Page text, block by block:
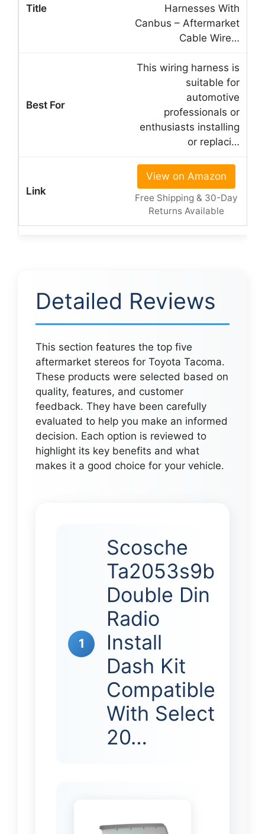
Harnesses With
Canbus – Aftermarket
Cable Wire…
This wiring harness is
suitable for
automotive
professionals or
enthusiasts installing
or replaci…
View on Amazon
Free Shipping & 30-Day
Returns Available
Detailed Reviews
This section features the top five
aftermarket stereos for Toyota Tacoma.
These products were selected based on
quality, features, and customer
feedback. They have been carefully
evaluated to help you make an informed
decision. Each option is reviewed to
highlight its key benefits and what
makes it a good choice for your vehicle.
1
Scosche
Ta2053s9b
Double Din
Radio
Install
Dash Kit
Compatible
With Select
20…